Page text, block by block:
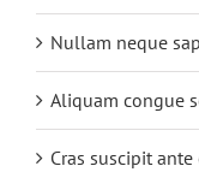
Nullam neque
Aliquam congue
Cras suscipit